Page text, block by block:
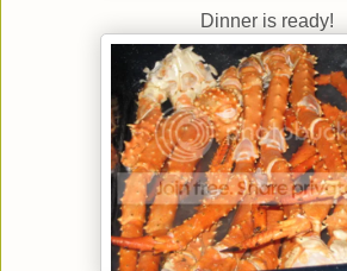
Dinner is ready!